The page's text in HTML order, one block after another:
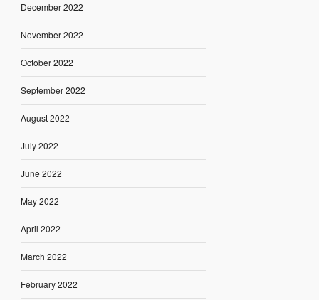
December 2022
November 2022
October 2022
September 2022
August 2022
July 2022
June 2022
May 2022
April 2022
March 2022
February 2022